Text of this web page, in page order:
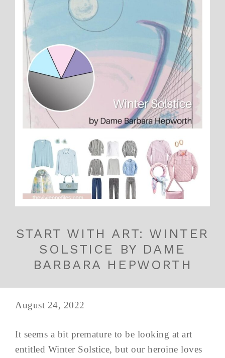
START WITH ART: WINTER
SOLSTICE BY DAME
BARBARA HEPWORTH
August 24, 2022
It seems a bit premature to be looking at art
entitled Winter Solstice, but our heroine loves